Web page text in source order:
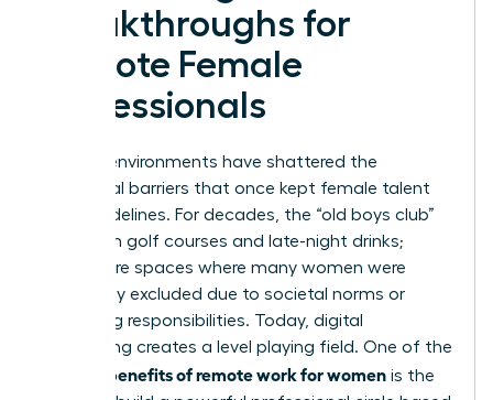
Breakthroughs for
Remote Female
Professionals
Remote environments have shattered the
traditional barriers that once kept female talent
on the sidelines. For decades, the “old boys club”
thrived on golf courses and late-night drinks;
these were spaces where many women were
historically excluded due to societal norms or
caregiving responsibilities. Today, digital
networking creates a level playing field. One of the
benefits of remote work for women is the